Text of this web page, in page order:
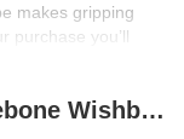
makes gripping
purchase you’ll
Product Specifications Benebone Wishbone Dog Chew Toy – Bacon Small